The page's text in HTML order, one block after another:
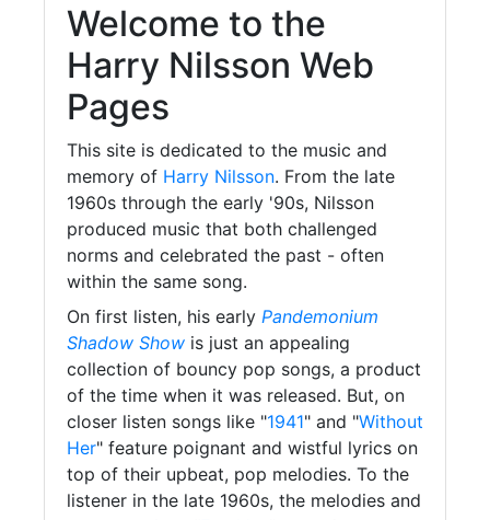
Welcome to the
Harry Nilsson Web
Pages
This site is dedicated to the music and
memory of Harry Nilsson. From the late
1960s through the early '90s, Nilsson
produced music that both challenged
norms and celebrated the past - often
within the same song.
On first listen, his early Pandemonium
Shadow Show is just an appealing
collection of bouncy pop songs, a product
of the time when it was released. But, on
closer listen songs like "1941" and "Without
Her" feature poignant and wistful lyrics on
top of their upbeat, pop melodies. To the
listener in the late 1960s, the melodies and